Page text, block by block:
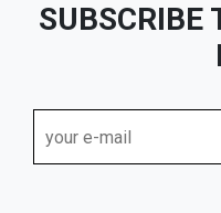
SUBSCRIBE